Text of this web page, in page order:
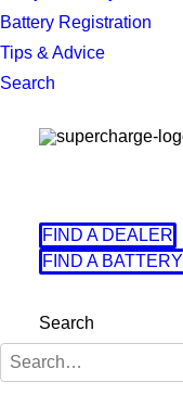
Battery Registration
Tips & Advice
Search
FIND A DEALER
FIND A BATTERY
Search